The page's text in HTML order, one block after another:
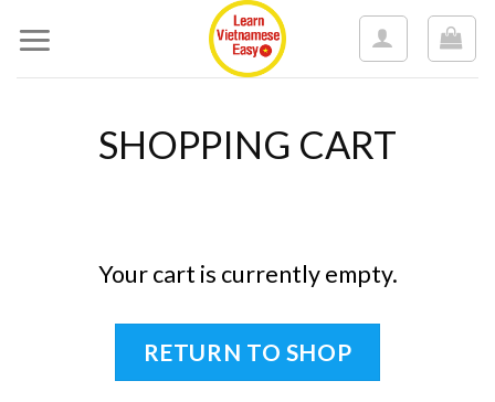
to
SHOPPING CART
Your cart is currently empty.
RETURN TO SHOP